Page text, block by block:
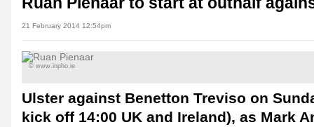
21 February 2014 12:54pm
© www.inpho.ie
Ulster against Benetton Treviso on
kick off 14:00 UK and Ireland), as Mark